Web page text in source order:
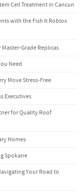
Cell Treatment in Cancun
with the Fish It Roblox
Grade Replicas
Need
Move Stress-Free
Executives
for Quality Roof
Homes
Spokane
Your Road to